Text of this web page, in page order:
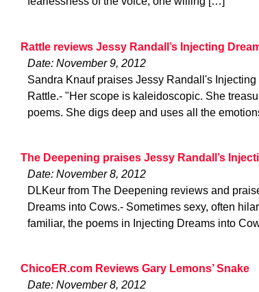
Rattle reviews Jessy Randall’s Injecting
Date: November 9, 2012
Sandra Knauf praises Jessy Randall's
Rattle.- "Her scope is kaleidoscopic. She
poems. She digs deep and uses all the
The Deepening praises Jessy Randall’s
Date: November 8, 2012
DLKeur from The Deepening reviews and
Dreams into Cows.- Sometimes sexy, often
familiar, the poems in Injecting Dreams into
ChicoER.com Reviews Gary Lemons’ Snake
Date: November 8, 2012